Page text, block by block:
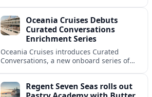
Port Moody.Oceania Cruises Debuts
Curated Conversations
Enrichment Series
Oceania Cruises introduces Curated
Conversations, a new onboard series of
and guest connections.
Regent Seven Seas rolls out